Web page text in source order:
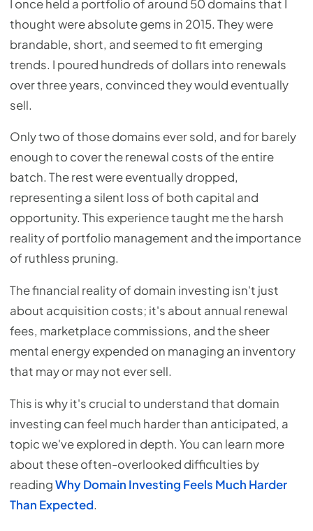
I once held a portfolio of around 50 domains that I
thought were absolute gems in 2015. They were
brandable, short, and seemed to fit emerging
trends. I poured hundreds of dollars into renewals
over three years, convinced they would eventually
sell.
Only two of those domains ever sold, and for barely
enough to cover the renewal costs of the entire
batch. The rest were eventually dropped,
representing a silent loss of both capital and
opportunity. This experience taught me the harsh
reality of portfolio management and the importance
of ruthless pruning.
The financial reality of domain investing isn't just
about acquisition costs; it's about annual renewal
fees, marketplace commissions, and the sheer
mental energy expended on managing an inventory
that may or may not ever sell.
This is why it's crucial to understand that domain
investing can feel much harder than anticipated, a
topic we've explored in depth. You can learn more
about these often-overlooked difficulties by
readingWhy Domain Investing Feels Much Harder
Than Expected.